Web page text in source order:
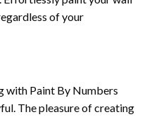
of your
with Paint By Numbers
The pleasure of creating